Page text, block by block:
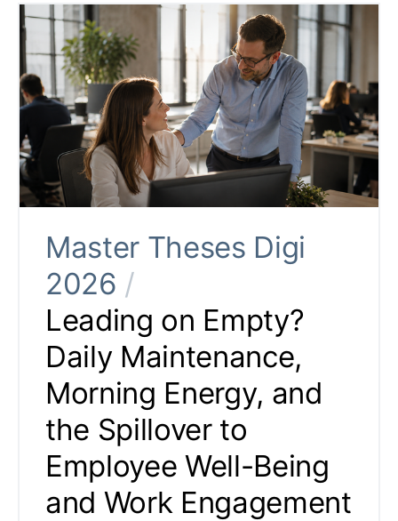
Master Theses Digi
2026 /
Leading on Empty?
Daily Maintenance,
Morning Energy, and
the Spillover to
Employee Well-Being
and Work Engagement